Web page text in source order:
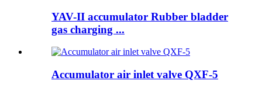
YAV-II accumulator Rubber bladder
gas charging ...
Accumulator air inlet valve QXF-5